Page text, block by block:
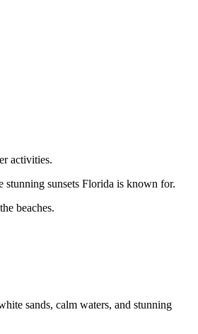
activities.
sunsets Florida is known for.
beaches.
sands, calm waters, and stunning